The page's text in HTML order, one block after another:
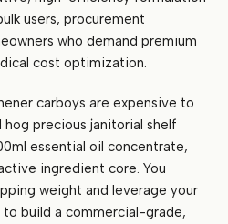
users, procurement
who demand premium
cost optimization.
carboys are expensive to
hog precious janitorial shelf
essential oil concentrate,
ingredient core. You
weight and leverage your
build a commercial-grade,